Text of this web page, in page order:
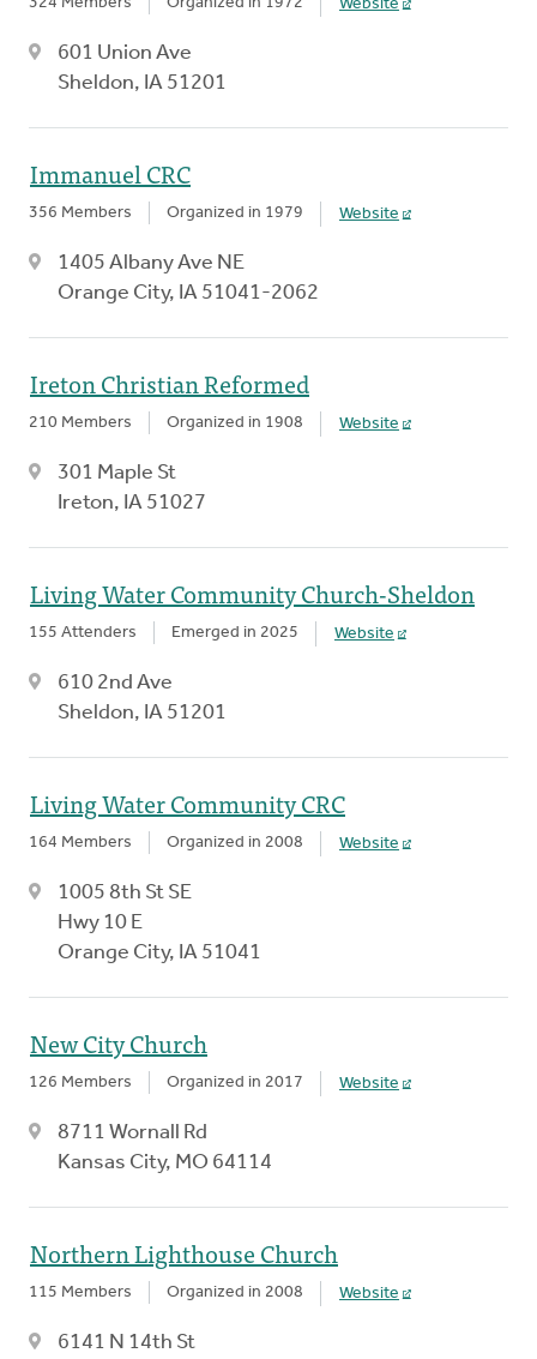
Website
601 Union Ave
Sheldon, IA 51201
Immanuel CRC
356 Members Organized in 1979 Website
1405 Albany Ave NE
Orange City, IA 51041-2062
Ireton Christian Reformed
210 Members Organized in 1908 Website
301 Maple St
Ireton, IA 51027
Living Water Community Church-Sheldon
155 Attenders Emerged in 2025 Website
610 2nd Ave
Sheldon, IA 51201
Living Water Community CRC
164 Members Organized in 2008 Website
1005 8th St SE
Hwy 10 E
Orange City, IA 51041
New City Church
126 Members Organized in 2017 Website
8711 Wornall Rd
Kansas City, MO 64114
Northern Lighthouse Church
115 Members Organized in 2008 Website
6141 N 14th St